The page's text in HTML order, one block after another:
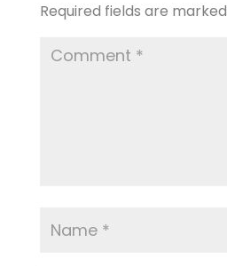
Required fields are marked